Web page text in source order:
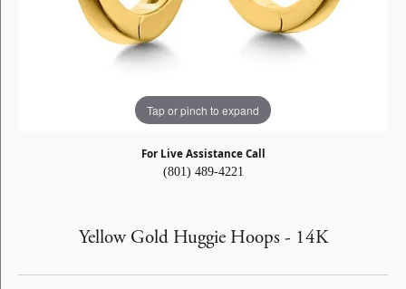
Tap or pinch to expand
For Live Assistance Call
(801) 489-4221
Yellow Gold Huggie Hoops - 14K